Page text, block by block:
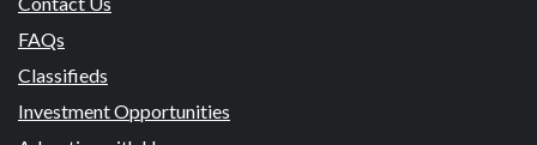
FAQs
Classifieds
Investment Opportunities